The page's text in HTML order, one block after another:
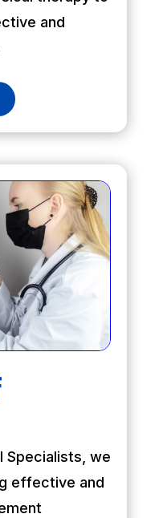
and
Specialists, we
effective and